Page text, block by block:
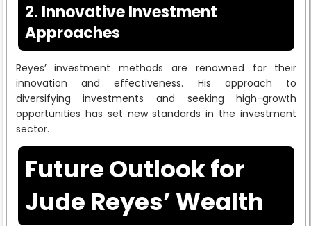
2. Innovative Investment
Approaches
Reyes’ investment methods are renowned for their
innovation and effectiveness. His approach to
diversifying investments and seeking high-growth
opportunities has set new standards in the investment
sector.
Future Outlook for
Jude Reyes’ Wealth